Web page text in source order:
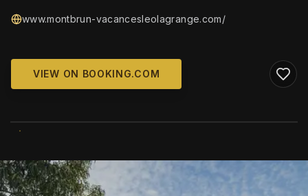
www.montbrun-vacancesleolagrange.com/
VIEW ON BOOKING.COM